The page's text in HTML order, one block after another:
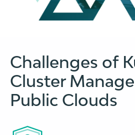
Challenges of
Cluster
Public Clouds